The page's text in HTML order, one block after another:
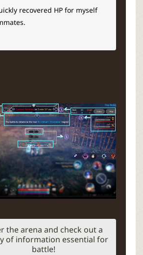
recovered HP for myself
the arena and check out a
of information essential for
battle!